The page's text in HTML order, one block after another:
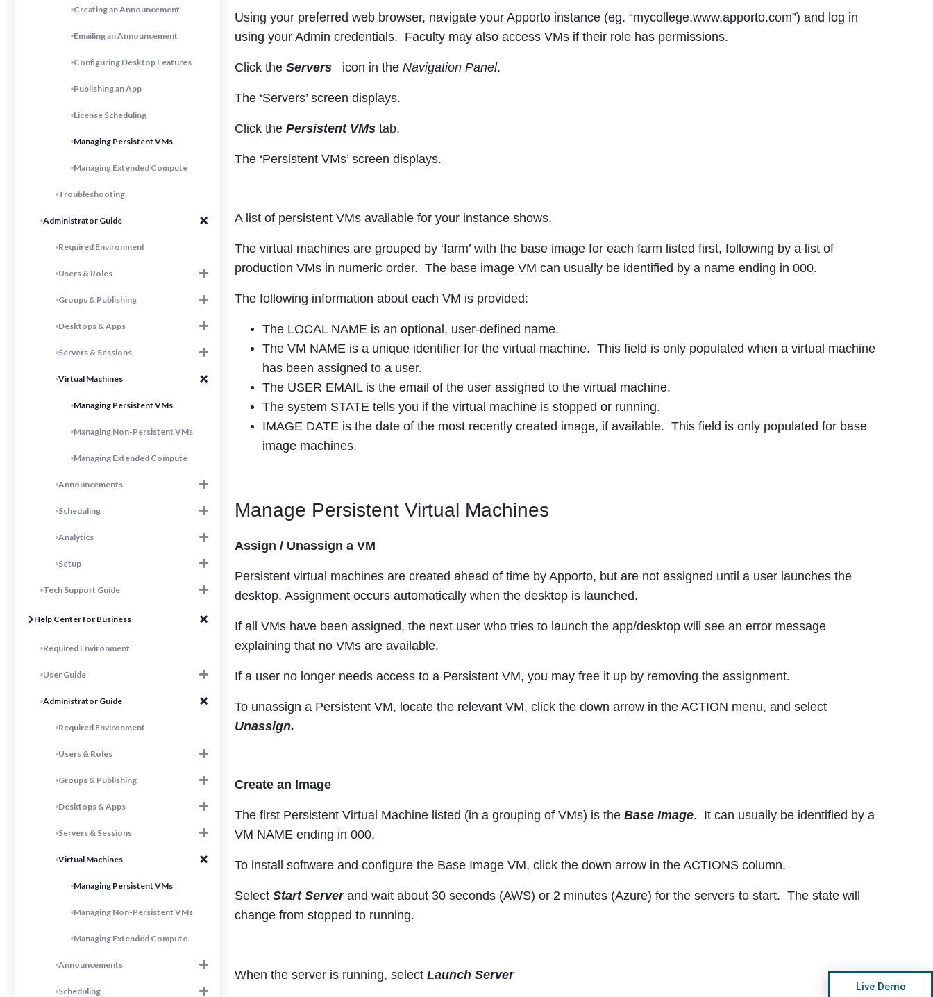
Creating an Announcement
Emailing an Announcement
Configuring Desktop Features
Publishing an App
License Scheduling
Managing Persistent VMs
Managing Extended Compute
Troubleshooting
Administrator Guide
Required Environment
Users & Roles
Groups & Publishing
Desktops & Apps
Servers & Sessions
Virtual Machines
Managing Persistent VMs
Managing Non-Persistent VMs
Managing Extended Compute
Announcements
Scheduling
Analytics
Setup
Tech Support Guide
Help Center for Business
Required Environment
User Guide
Administrator Guide
Required Environment
Users & Roles
Groups & Publishing
Desktops & Apps
Servers & Sessions
Virtual Machines
Managing Persistent VMs
Managing Non-Persistent VMs
Managing Extended Compute
Announcements
Scheduling
Using your preferred web browser, navigate your Apporto instance (eg. “mycollege.www.apporto.com”) and log in
using your Admin credentials. Faculty may also access VMs if their role has permissions.
Click the Servers icon in theNavigation Panel.
The ‘Servers’ screen displays.
Click the Persistent VMs tab.
The ‘Persistent VMs’ screen displays.
A list of persistent VMs available for your instance shows.
The virtual machines are grouped by ‘farm’ with the base image for each farm listed first, following by a list of
production VMs in numeric order. The base image VM can usually be identified by a name ending in 000.
The following information about each VM is provided:
The LOCAL NAME is an optional, user-defined name.
The VM NAME is a unique identifier for the virtual machine. This field is only populated when a virtual machine
has been assigned to a user.
The USER EMAIL is the email of the user assigned to the virtual machine.
The system STATE tells you if the virtual machine is stopped or running.
IMAGE DATE is the date of the most recently created image, if available. This field is only populated for base
image machines.
Manage Persistent Virtual Machines
Assign / Unassign a VM
Persistent virtual machines are created ahead of time by Apporto, but are not assigned until a user launches the
desktop. Assignment occurs automatically when the desktop is launched.
If all VMs have been assigned, the next user who tries to launch the app/desktop will see an error message
explaining that no VMs are available.
If a user no longer needs access to a Persistent VM, you may free it up by removing the assignment.
To unassign a Persistent VM, locate the relevant VM, click the down arrow in the ACTION menu, and select
Unassign.
Create an Image
The first Persistent Virtual Machine listed (in a grouping of VMs) is the Base Image. It can usually be identified by a
VM NAME ending in 000.
To install software and configure the Base Image VM, click the down arrow in the ACTIONS column.
Select Start Server and wait about 30 seconds (AWS) or 2 minutes (Azure) for the servers to start. The state will
change from stopped to running.
When the server is running, select Launch Server
Live Demo